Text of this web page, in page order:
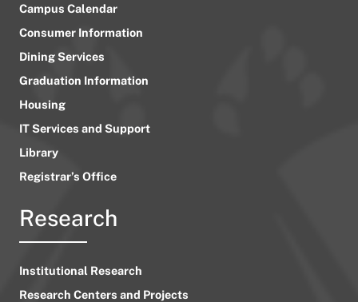
Campus Calendar
Consumer Information
Dining Services
Graduation Information
Housing
IT Services and Support
Library
Registrar’s Office
Research
Institutional Research
Research Centers and Projects